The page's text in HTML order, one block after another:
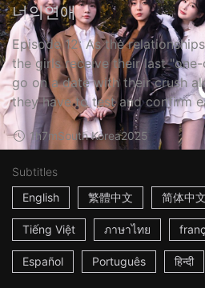
너의연애
Episode 12: As the
the girls receive their last
go on a date with their crush
they have to test and confirm
1h7mSouth Korea2025
Subtitles
English
繁體中文 简体中文
Tiếng Việt ภาษาไทย
Español Português हिन्दी